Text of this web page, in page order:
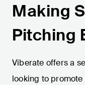
Making
Pitching
Viberate offers a
looking to